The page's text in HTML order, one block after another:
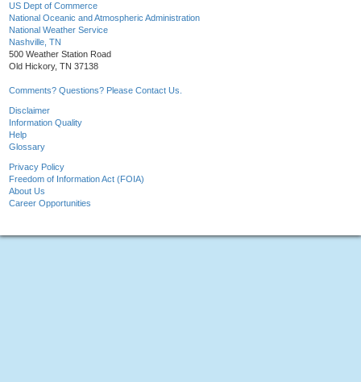
US Dept of Commerce
National Oceanic and Atmospheric Administration
National Weather Service
Nashville, TN
500 Weather Station Road
Old Hickory, TN 37138
Comments? Questions? Please Contact Us.
Disclaimer
Information Quality
Help
Glossary
Privacy Policy
Freedom of Information Act (FOIA)
About Us
Career Opportunities